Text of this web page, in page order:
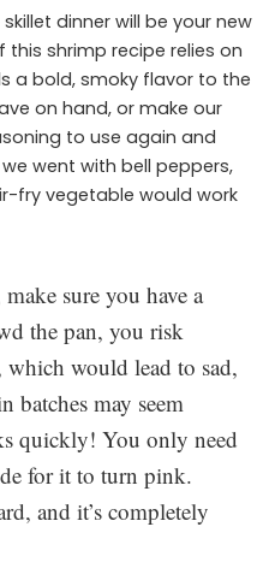
dinner will be your new
shrimp recipe relies on
a bold, smoky flavor to the
on hand, or make our
to use again and
went with bell peppers,
fry vegetable would work
sure you have a
the pan, you risk
would lead to sad,
batches may seem
quickly! You only need
for it to turn pink.
and it’s completely